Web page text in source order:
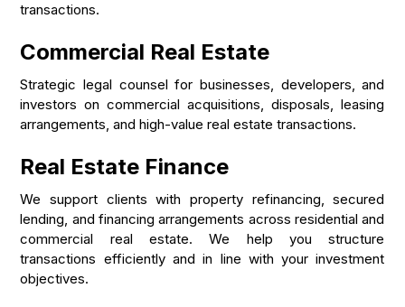
transactions.
Commercial Real Estate
Strategic legal counsel for businesses, developers, and
investors on commercial acquisitions, disposals, leasing
arrangements, and high-value real estate transactions.
Real Estate Finance
We support clients with property refinancing, secured
lending, and financing arrangements across residential and
commercial real estate. We help you structure
transactions efficiently and in line with your investment
objectives.